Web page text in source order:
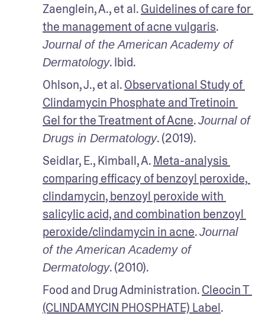
Zaenglein, A., et al. Guidelines of care for
the management of acne vulgaris
Journal of the American Academy of
Dermatology. Ibid.
Ohlson, J., et al. Observational Study of
Clindamycin Phosphate and Tretinoin
Gel for the Treatment of Acne. Journal of
Drugs in Dermatology. (2019).
Seidlar, E., Kimball, A. Meta-analysis
comparing efficacy of benzoyl peroxide,
clindamycin, benzoyl peroxide with
salicylic acid, and combination benzoyl
peroxide/clindamycin in acne. Journal
of the American Academy of
Dermatology. (2010).
Food and Drug Administration. Cleocin T
(CLINDAMYCIN PHOSPHATE) Label.